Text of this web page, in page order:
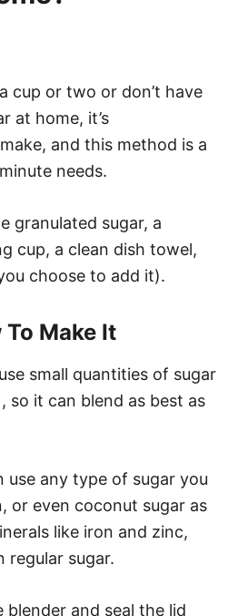
cup or two or don’t have
at home, it’s
and this method is a
needs.
granulated sugar, a
cup, a clean dish towel,
choose to add it).
To Make It
small quantities of sugar
so it can blend as best as
use any type of sugar you
or even coconut sugar as
like iron and zinc,
regular sugar.
blender and seal the lid